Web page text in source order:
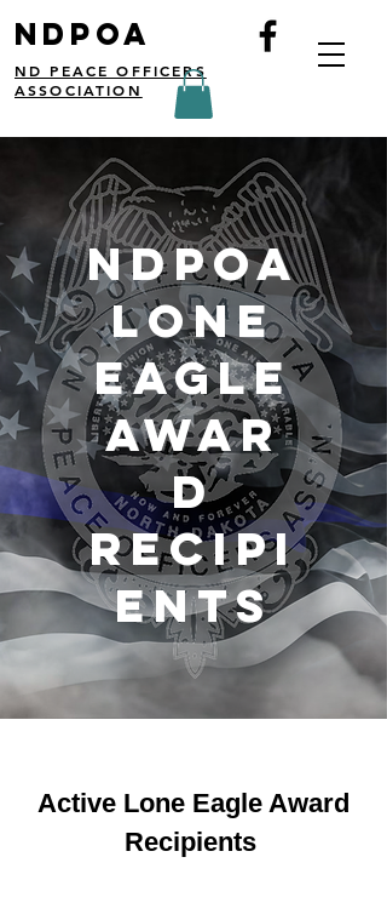
NDPOA
ND PEACE OFFICERS
ASSOCIATION
NDPOA
Lone
eagle
awar
d
recipi
ents
Active Lone Eagle Award
Recipients